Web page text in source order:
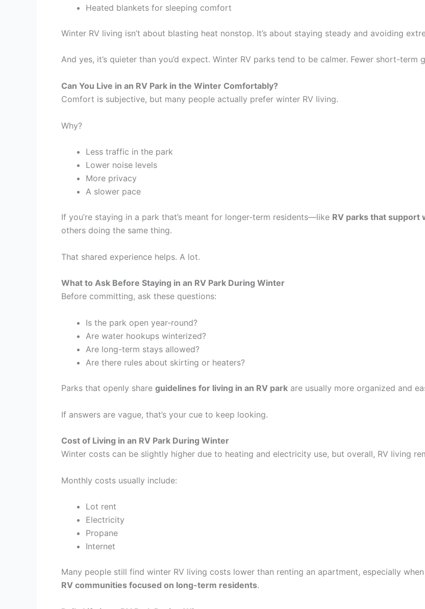
Heated blankets for sleeping comfort
Winter RV living isn’t about blasting heat nonstop. It’s about staying steady and avoiding
And yes, it’s quieter than you’d expect. Winter RV parks tend to be calmer. Fewer short-term
Can You Live in an RV Park in the Winter Comfortably?
Comfort is subjective, but many people actually prefer winter RV living.
Why?
Less traffic in the park
Lower noise levels
More privacy
A slower pace
If you’re staying in a park that’s meant for longer-term residents—like RV parks that support
others doing the same thing.
That shared experience helps. A lot.
What to Ask Before Staying in an RV Park During Winter
Before committing, ask these questions:
Is the park open year-round?
Are water hookups winterized?
Are long-term stays allowed?
Are there rules about skirting or heaters?
Parks that openly share guidelines for living in an RV park are usually more organized and
If answers are vague, that’s your cue to keep looking.
Cost of Living in an RV Park During Winter
Winter costs can be slightly higher due to heating and electricity use, but overall, RV living
Monthly costs usually include:
Lot rent
Electricity
Propane
Internet
Many people still find winter RV living costs lower than renting an apartment, especially
RV communities focused on long-term residents.